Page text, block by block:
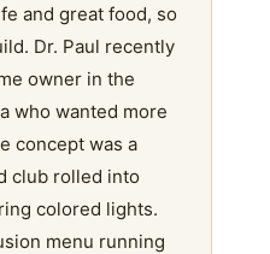
and great food, so
Dr. Paul recently
owner in the
who wanted more
concept was a
club rolled into
colored lights.
menu running